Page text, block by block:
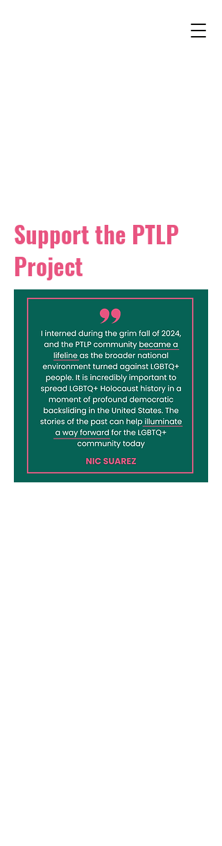
Support the PTLP
Project